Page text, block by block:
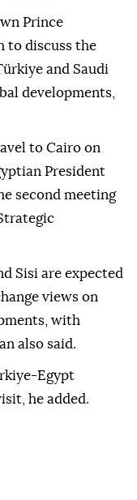
Prince
to discuss the
and Saudi
developments,
to Cairo on
President
second meeting
Sisi are expected
views on
with
also said.
Egypt
he added.